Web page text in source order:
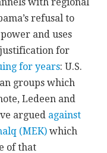
refusal to
and uses
justification for
for years: U.S.
groups which
Ledeen and
argued against
(MEK) which
of that